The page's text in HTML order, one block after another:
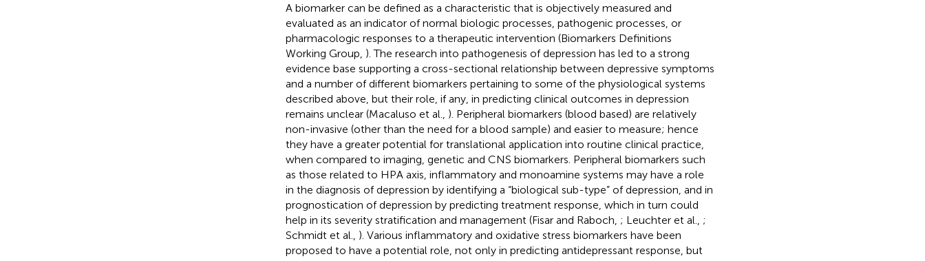
A biomarker can be defined as a characteristic that is objectively measured and
evaluated as an indicator of normal biologic processes, pathogenic processes, or
pharmacologic responses to a therapeutic intervention (Biomarkers Definitions
Working Group, ). The research into pathogenesis of depression has led to a strong
evidence base supporting a cross-sectional relationship between depressive symptoms
and a number of different biomarkers pertaining to some of the physiological systems
described above, but their role, if any, in predicting clinical outcomes in depression
remains unclear (Macaluso et al., ). Peripheral biomarkers (blood based) are relatively
non-invasive (other than the need for a blood sample) and easier to measure; hence
they have a greater potential for translational application into routine clinical practice,
when compared to imaging, genetic and CNS biomarkers. Peripheral biomarkers such
as those related to HPA axis, inflammatory and monoamine systems may have a role
in the diagnosis of depression by identifying a “biological sub-type” of depression, and in
prognostication of depression by predicting treatment response, which in turn could
help in its severity stratification and management (Fisar and Raboch, ; Leuchter et al., ;
Schmidt et al., ). Various inflammatory and oxidative stress biomarkers have been
proposed to have a potential role, not only in predicting antidepressant response, but